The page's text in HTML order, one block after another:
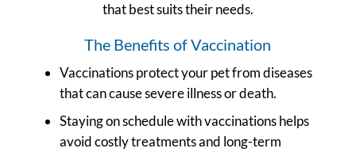
that best suits their needs.
The Benefits of Vaccination
Vaccinations protect your pet from diseases
that can cause severe illness or death.
Staying on schedule with vaccinations helps
avoid costly treatments and long-term